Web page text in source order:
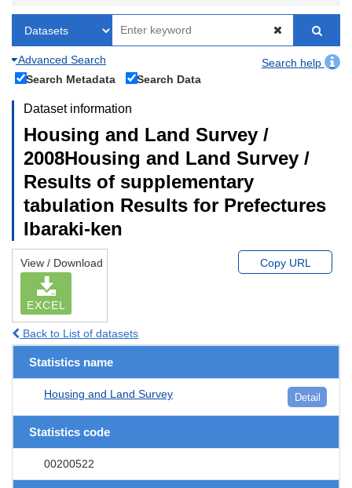
Advanced Search
Search help
Search Metadata
Search Data
Dataset information
Housing and Land Survey /
2008Housing and Land Survey /
Results of supplementary
tabulation Results for Prefectures
Ibaraki-ken
View / Download
EXCEL
Copy URL
Back to List of datasets
Statistics name
Housing and Land Survey Detail
Statistics code
00200522